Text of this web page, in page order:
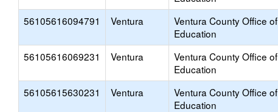
56105616094791 Ventura
Ventura County Office of
Education
56105616069231 Ventura
Ventura County Office of
Education
56105615630231 Ventura
Ventura County Office of
Education